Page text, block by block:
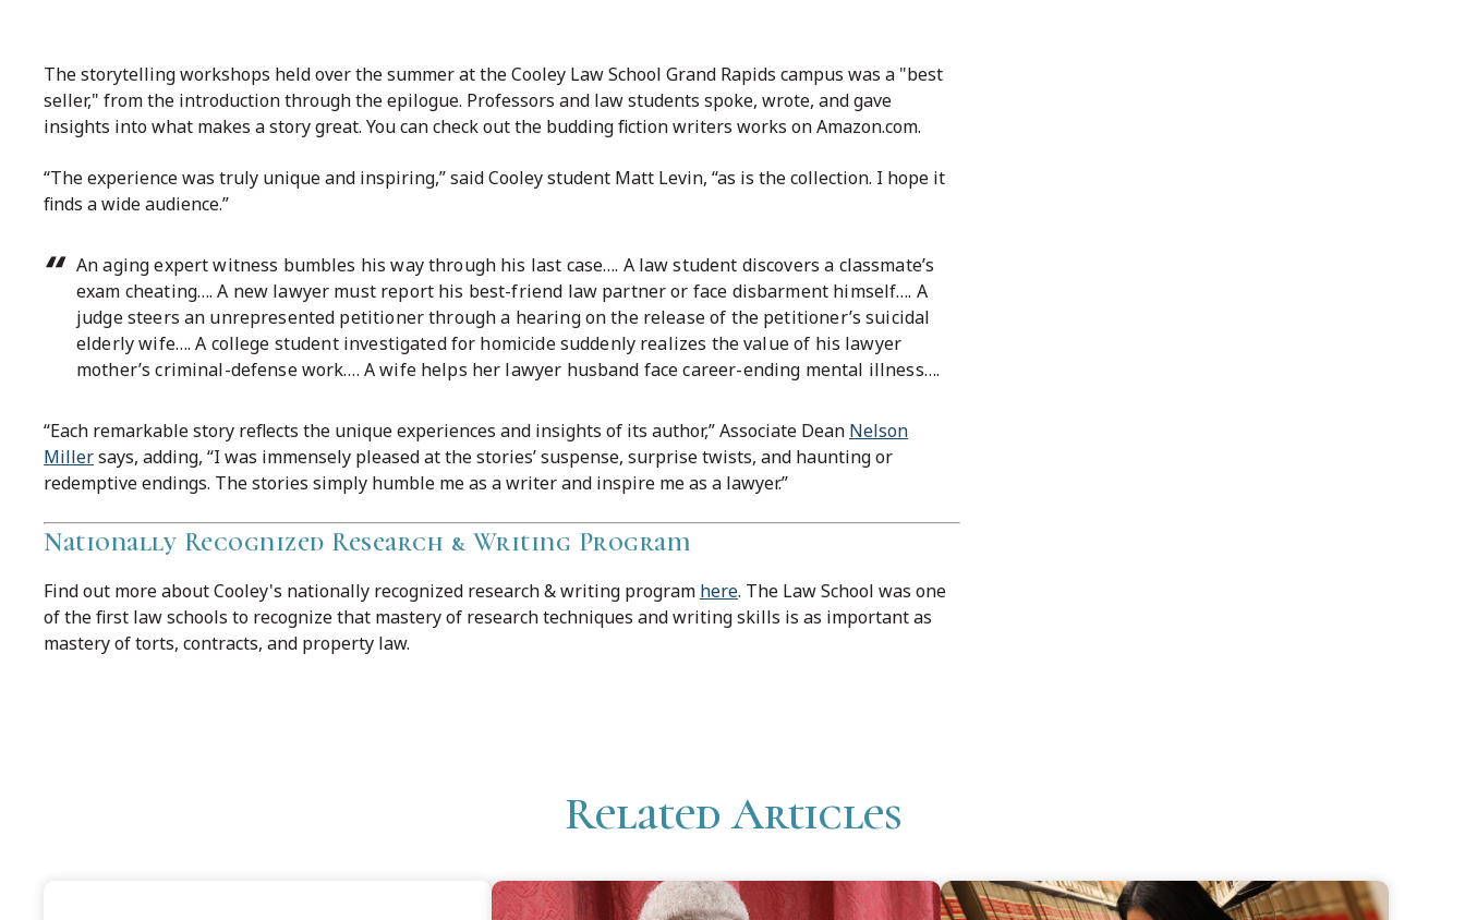
The storytelling workshops held over the summer at the Cooley Law School Grand Rapids campus was a "best
seller," from the introduction through the epilogue. Professors and law students spoke, wrote, and gave
insights into what makes a story great. You cancheck out the budding fiction writers works on Amazon.com.
“The experience was truly unique and inspiring,” said Cooley student Matt Levin, “as is the collection. I hope it
finds a wide audience.”
An aging expert witness bumbles his way through his last case…. A law student discovers a classmate’s
exam cheating…. A new lawyer must report his best-friend law partner or face disbarment himself…. A
judge steers an unrepresented petitioner through a hearing on the release of the petitioner’s suicidal
elderly wife…. A college student investigated for homicide suddenly realizes the value of his lawyer
mother’s criminal-defense work…. A wife helps her lawyer husband face career-ending mental illness….
“Each remarkable story reflects the unique experiences and insights of its author,” Associate Dean Nelson
Millersays, adding, “I was immensely pleased at the stories’ suspense, surprise twists, and haunting or
redemptive endings. The stories simply humble me as a writer and inspire me as a lawyer.”
Nationally Recognized Research & Writing Program
Find out more about Cooley's nationally recognized research & writing program here. The Law School was one
of the first law schools to recognize that mastery of research techniques and writing skills is as important as
mastery of torts, contracts, and property law.
Related Articles